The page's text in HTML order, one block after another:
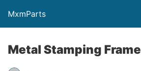
MxmParts
Metal Stamping Frame